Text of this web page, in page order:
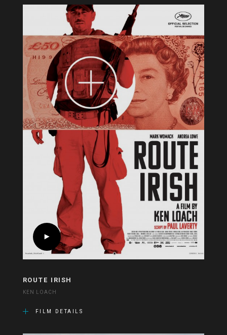
ROUTE IRISH
KEN LOACH
FILM DETAILS